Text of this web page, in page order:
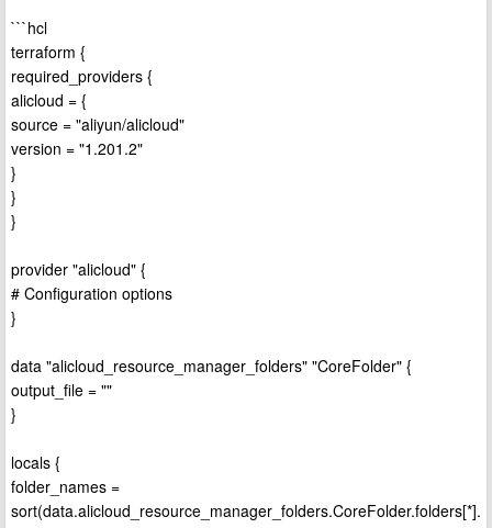
```hcl
terraform {
required_providers {
alicloud = {
source = "aliyun/alicloud"
version = "1.201.2"
}
}
}
provider "alicloud" {
# Configuration options
}
data "alicloud_resource_manager_folders" "CoreFolder" {
output_file = ""
}
locals {
folder_names =
sort(data.alicloud_resource_manager_folders.CoreFolder.folders[*].